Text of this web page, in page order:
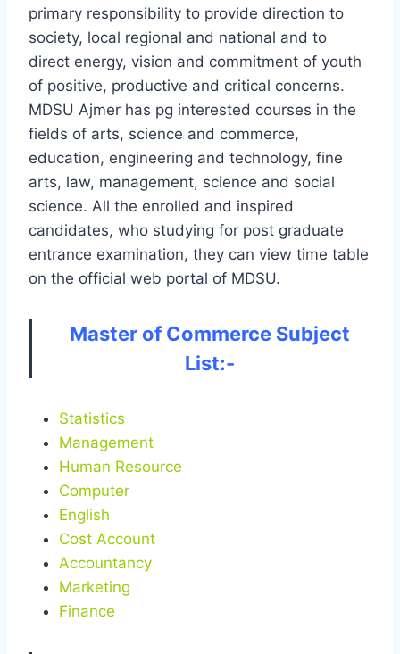
primary responsibility to provide direction to
society, local regional and national and to
direct energy, vision and commitment of youth
of positive, productive and critical concerns.
MDSU Ajmer has pg interested courses in the
fields of arts, science and commerce,
education, engineering and technology, fine
arts, law, management, science and social
science. All the enrolled and inspired
candidates, who studying for post graduate
entrance examination, they can view time table
on the official web portal of MDSU.
Master of Commerce Subject
List:-
Statistics
Management
Human Resource
Computer
English
Cost Account
Accountancy
Marketing
Finance